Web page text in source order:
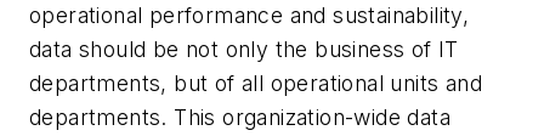
operational performance and sustainability,
data should be not only the business of IT
departments, but of all operational units and
departments. This organization-wide data